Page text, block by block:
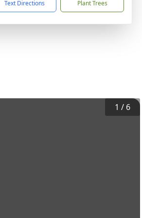
Text Directions Plant Trees
1 / 6